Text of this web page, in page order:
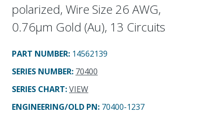
polarized, Wire Size 26 AWG,
0.76µm Gold (Au), 13 Circuits
PART NUMBER: 14562139
SERIES NUMBER: 70400
SERIES CHART:VIEW
ENGINEERING/OLD PN: 70400-1237